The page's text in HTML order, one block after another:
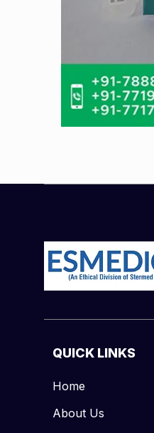
QUICK LINKS
Home
About Us